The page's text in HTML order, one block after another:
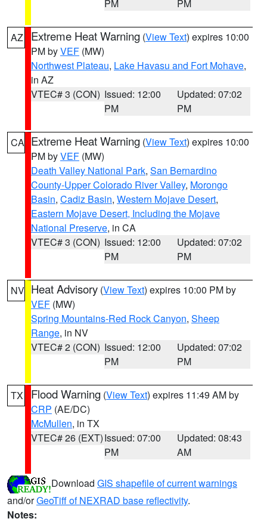
PM PM
AZ Extreme Heat Warning (View Text) expires 10:00
PM byVEF (MW)
Northwest Plateau, Lake Havasu and Fort Mohave,
in AZ
VTEC# 3 (CON) Issued: 12:00
PM
Updated: 07:02
PM
CA Extreme Heat Warning (View Text) expires 10:00
PM byVEF (MW)
Death Valley National Park, San Bernardino
County-Upper Colorado River Valley, Morongo
Basin, Cadiz Basin, Western Mojave Desert,
Eastern Mojave Desert, Including the Mojave
National Preserve, in CA
VTEC# 3 (CON) Issued: 12:00
PM
Updated: 07:02
PM
NV Heat Advisory (View Text) expires 10:00 PM by
VEF (MW)
Spring Mountains-Red Rock Canyon, Sheep
Range, in NV
VTEC# 2 (CON) Issued: 12:00
PM
Updated: 07:02
PM
TX Flood Warning (View Text) expires 11:49 AM by
CRP (AE/DC)
McMullen, in TX
VTEC# 26 (EXT)Issued: 07:00
PM
Updated: 08:43
AM
Download GIS shapefile of current warnings
and/orGeoTiff of NEXRAD base reflectivity.
Notes: